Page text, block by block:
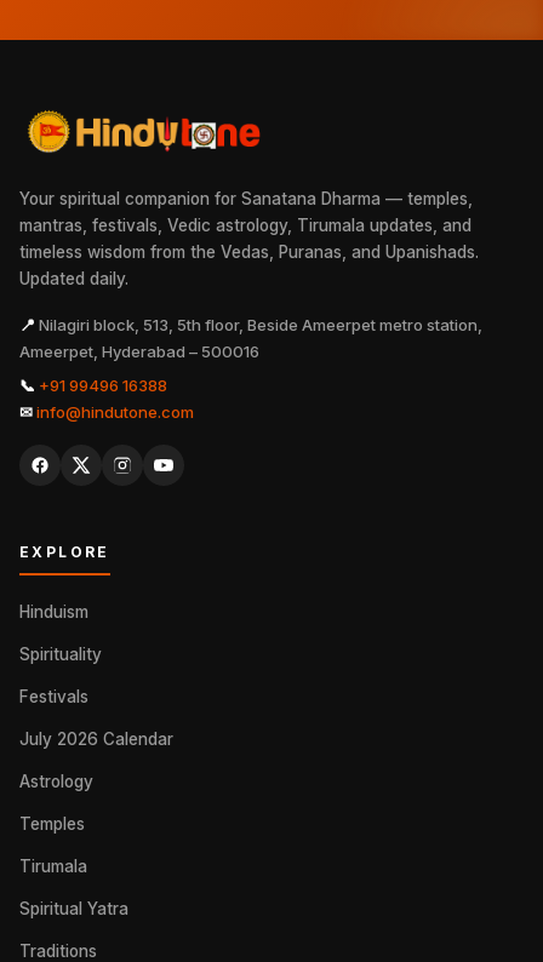
Your spiritual companion for Sanatana Dharma — temples,
mantras, festivals, Vedic astrology, Tirumala updates, and
timeless wisdom from the Vedas, Puranas, and Upanishads.
Updated daily.
📍 Nilagiri block, 513, 5th floor, Beside Ameerpet metro station,
Ameerpet, Hyderabad – 500016
📞 +91 99496 16388
✉info@hindutone.com
EXPLORE
Hinduism
Spirituality
Festivals
July 2026 Calendar
Astrology
Temples
Tirumala
Spiritual Yatra
Traditions